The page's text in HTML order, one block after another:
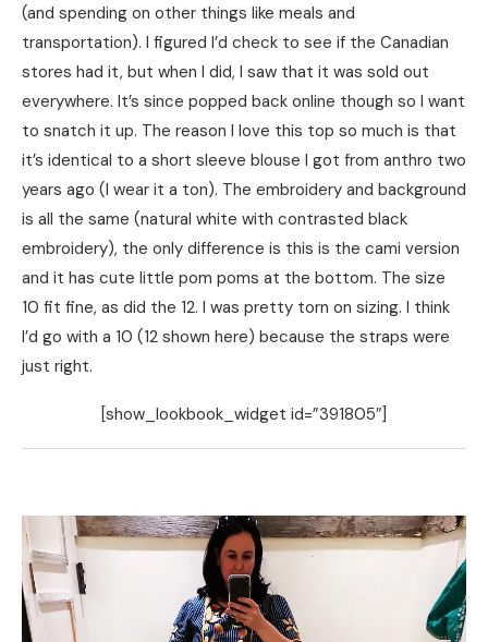
(and spending on other things like meals and
transportation). I figured I’d check to see if the Canadian
stores had it, but when I did, I saw that it was sold out
everywhere. It’s since popped back online though so I want
to snatch it up. The reason I love this top so much is that
it’s identical to a short sleeve blouse I got from anthro two
years ago (I wear it a ton). The embroidery and background
is all the same (natural white with contrasted black
embroidery), the only difference is this is the cami version
and it has cute little pom poms at the bottom. The size
10 fit fine, as did the 12. I was pretty torn on sizing. I think
I’d go with a 10 (12 shown here) because the straps were
just right.
[show_lookbook_widget id=”391805″]